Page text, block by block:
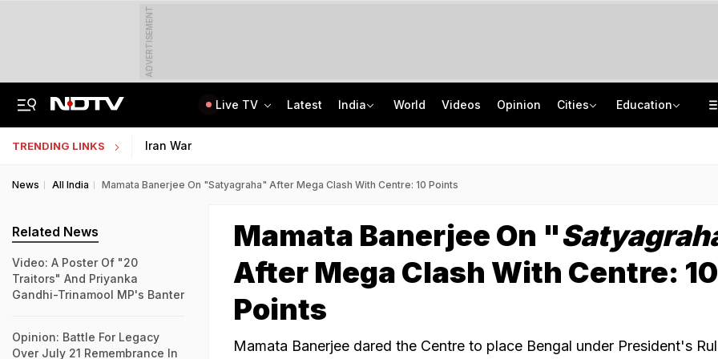
ADVERTISEMENT
Live TV Latest India World Videos Opinion Cities Education
TRENDING LINKS Iran War
News All India Mamata Banerjee On "Satyagraha" After Mega Clash With Centre: 10 Points
Mamata Banerjee On "
After Mega Clash With Centre: 10
Points
Mamata Banerjee dared the Centre to place Bengal under President's
Related News
Video: A Poster Of "20
Traitors" And Priyanka
Gandhi-Trinamool MP's Banter
Opinion: Battle For Legacy
Over July 21 Remembrance In